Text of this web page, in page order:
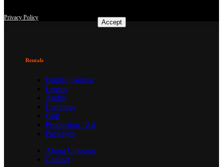
Accept
Privacy Policy
Rentals
Digital Camera
Lenses
Audio
Lightings
Grip
Production / Art
Packages
About Cinegear
Contact